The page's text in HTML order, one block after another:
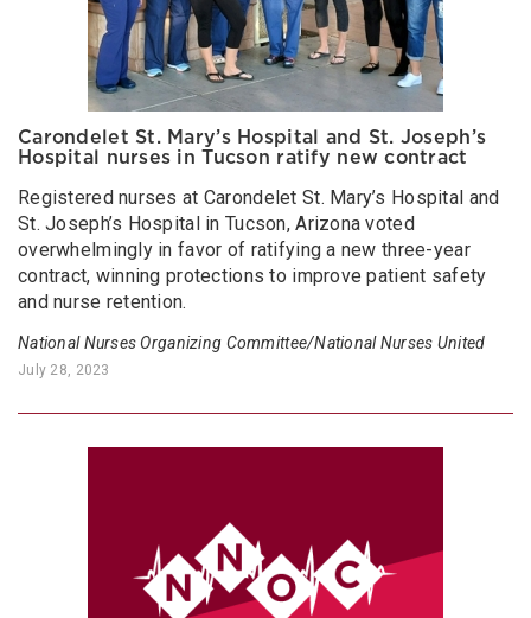
Carondelet St. Mary’s Hospital and St. Joseph’s
Hospital nurses in Tucson ratify new contract
Registered nurses at Carondelet St. Mary’s Hospital and
St. Joseph’s Hospital in Tucson, Arizona voted
overwhelmingly in favor of ratifying a new three-year
contract, winning protections to improve patient safety
and nurse retention.
National Nurses Organizing Committee/National Nurses United
July 28, 2023